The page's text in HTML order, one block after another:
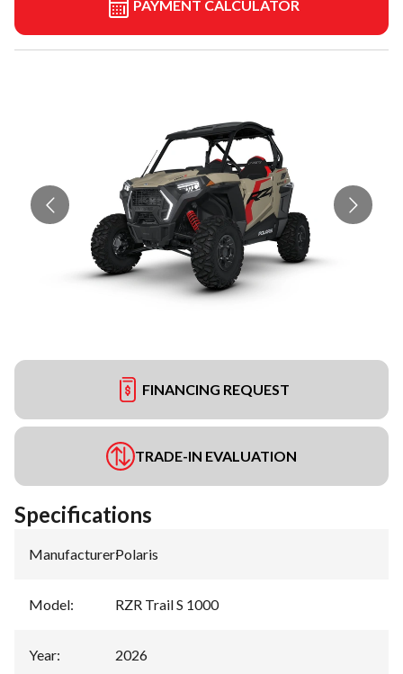
PAYMENT CALCULATOR
FINANCING REQUEST
TRADE-IN EVALUATION
Specifications
Manufacturer:Polaris
Model: RZR Trail S 1000
Year: 2026